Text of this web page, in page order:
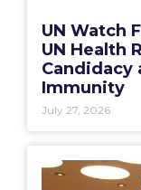
UN Watch
UN Health
Candidacy
Immunity
July 27, 2026